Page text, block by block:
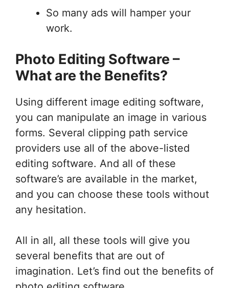
So many ads will hamper your
work.
Photo Editing Software –
What are the Benefits?
Using different image editing software,
you can manipulate an image in various
forms. Several clipping path service
providers use all of the above-listed
editing software. And all of these
software’s are available in the market,
and you can choose these tools without
any hesitation.
All in all, all these tools will give you
several benefits that are out of
imagination. Let’s find out the benefits of